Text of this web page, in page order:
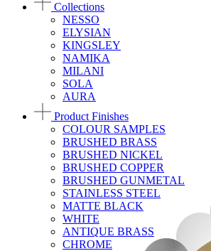
Collections
NESSO
ELYSIAN
KINGSLEY
NAMIKA
MILANI
SOLA
AURA
Product Finishes
COLOUR SAMPLES
BRUSHED BRASS
BRUSHED NICKEL
BRUSHED COPPER
BRUSHED GUNMETAL
STAINLESS STEEL
MATTE BLACK
WHITE
ANTIQUE BRASS
CHROME